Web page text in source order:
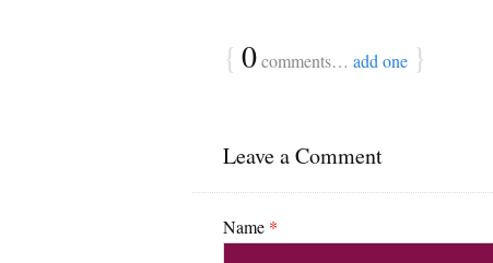
{ 0comments… add one }
Leave a Comment
Name *